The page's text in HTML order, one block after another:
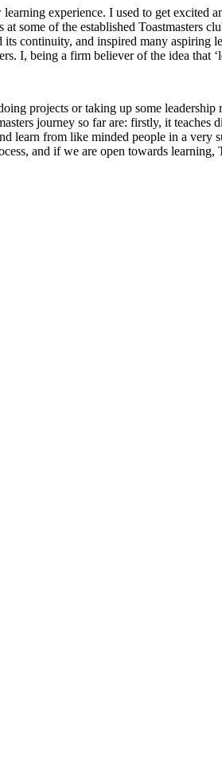
experience. I used to get excited
of the established Toastmasters
continuity, and inspired many
I, being a firm believer of the idea that
projects or taking up some
journey so far are: firstly, it
learn from like minded people in a
and if we are open towards